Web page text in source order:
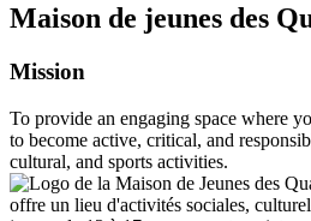
Maison de jeunes des
Mission
To provide an engaging space where
to become active, critical, and
cultural, and sports activities.